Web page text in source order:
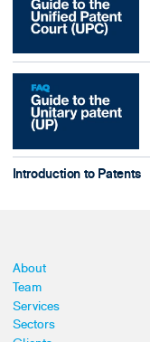
Introduction to Patents
About
Team
Services
Sectors